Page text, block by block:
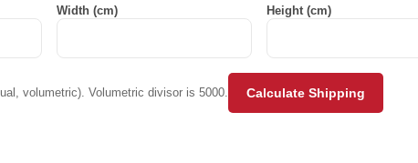
Width (cm) Height (cm)
volumetric). Volumetric divisor is 5000. Calculate Shipping